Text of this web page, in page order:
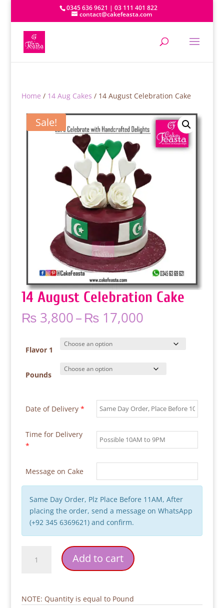
0345 636 9621 | 03 111 401 822
contact@cakefeasta.com
Home / 14 Aug Cakes / 14 August Celebration Cake
Sale!
14 August Celebration Cake
₨3,800–₨17,000Price
₨ 3,800
through
₨ 17,000
Flavor 1
Pounds
Date of Delivery *
Time for Delivery
*
Message on Cake
Same Day Order, Plz Place Before 11AM, After
placing the order, send a message on WhatsApp
(+92 345 6369621) and confirm.
August
quantity
Add to cart
NOTE: Quantity is equal to Pound